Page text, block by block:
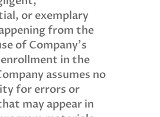
or exemplary
from the
of Company’s
in the
assumes no
for errors or
may appear in